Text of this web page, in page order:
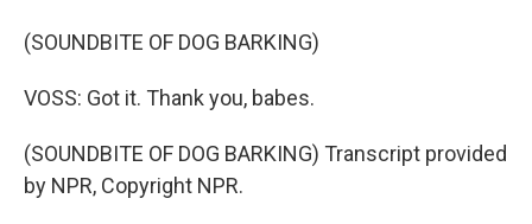
(SOUNDBITE OF DOG BARKING)
VOSS: Got it. Thank you, babes.
(SOUNDBITE OF DOG BARKING) Transcript provided
by NPR, Copyright NPR.